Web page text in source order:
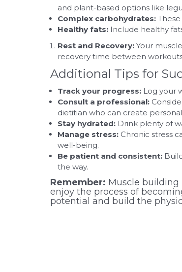
and plant-based options like
Complex carbohydrates:
Healthy fats: Include healthy
Rest and Recovery: Your
recovery time between
Additional Tips for
Track your progress: Log your
Consult a professional:
dietitian who can create
Stay hydrated: Drink plenty of
Manage stress: Chronic stress
well-being.
Be patient and consistent:
the way.
Remember: Muscle building
enjoy the process of
potential and build the